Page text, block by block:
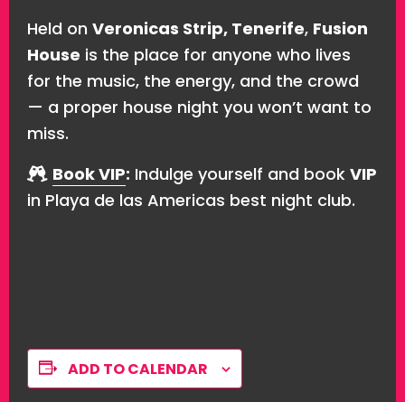
Held on Veronicas Strip, Tenerife, Fusion
House is the place for anyone who lives
for the music, the energy, and the crowd
— a proper house night you won’t want to
miss.
Book VIP: Indulge yourself and book VIP
in Playa de las Americas best night club.
ADD TO CALENDAR